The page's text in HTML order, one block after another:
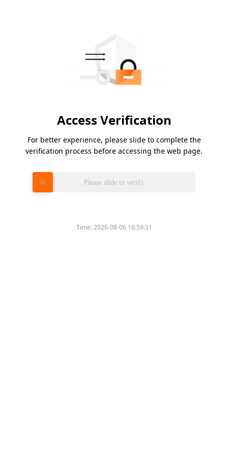
Access Verification
For better experience, please slide to complete the
verification process before accessing the web page.
Please slide to verify
Time:2026-08-06 16:59:31